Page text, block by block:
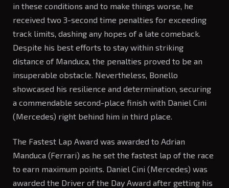
in these conditions and to make things worse, he
received two 3-second time penalties for exceeding
track limits, dashing any hopes of a late comeback.
Despite his best efforts to stay within striking
distance of Manduca, the penalties proved to be an
insuperable obstacle. Nevertheless, Bonello
showcased his resilience and determination, securing
a commendable second-place finish with Daniel Cini
(Mercedes) right behind him in third place.
The Fastest Lap Award was awarded to Adrian
Manduca (Ferrari) as he set the fastest lap of the race
to earn maximum points. Daniel Cini (Mercedes) was
awarded the Driver of the Day Award after getting his